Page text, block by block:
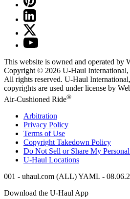
This website is owned and operated by
Copyright © 2026 U-Haul International,
All rights reserved. U-Haul
copyrights are used under license by
Air-Cushioned Ride®
Arbitration
Privacy Policy
Terms of Use
Copyright Takedown Policy
Do Not Sell or Share My
U-Haul Locations
001 - uhaul.com (ALL) YAML -
Download the U-Haul App